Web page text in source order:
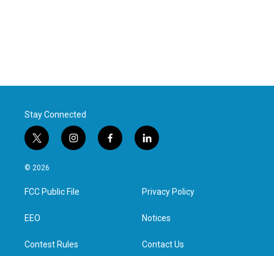
Stay Connected
t
w
i
t
e
i
n
a
g
f
a
l
i
e
d
n
© 2026
FCC Public File
EEO
Contest Rules
Privacy Policy
Notices
Contact Us